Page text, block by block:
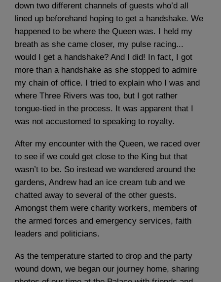
down two different channels of guests who’d all
lined up beforehand hoping to get a handshake. We
happened to be where the Queen was. I held my
breath as she came closer, my pulse racing...
would I get a handshake? And I did! In fact, I got
more than a handshake as she stopped to admire
my chain of office. I tried to explain who I was and
where Three Rivers was too, but I got rather
tongue-tied in the process. It was apparent that I
was not accustomed to speaking to royalty.
After my encounter with the Queen, we raced over
to see if we could get close to the King but that
wasn’t to be. So instead we wandered around the
gardens, Andrew had an ice cream tub and we
chatted away to several of the other guests.
Amongst them were charity workers, members of
the armed forces and emergency services, faith
leaders and politicians.
As the temperature started to drop and the party
wound down, we began our journey home, sharing